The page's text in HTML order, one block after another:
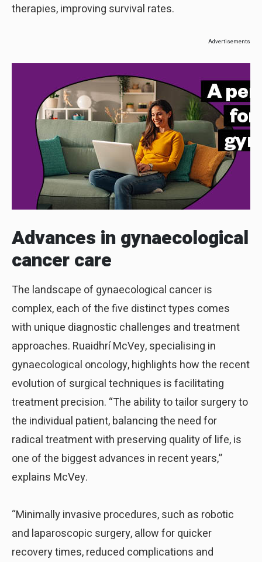
therapies, improving survival rates.
Advertisements
Advances ingynaecological
cancer care
The landscape of gynaecological cancer is
complex, each of the five distinct types comes
with unique diagnostic challenges and treatment
approaches. Ruaidhrí McVey, specialising in
gynaecological oncology, highlights how the recent
evolution of surgical techniques is facilitating
treatment precision. “The ability to tailor surgery to
the individual patient, balancing the need for
radical treatment with preserving quality of life, is
one of the biggest advances in recent years,”
explains McVey.
“Minimally invasive procedures, such as robotic
and laparoscopic surgery, allow for quicker
recovery times, reduced complications and